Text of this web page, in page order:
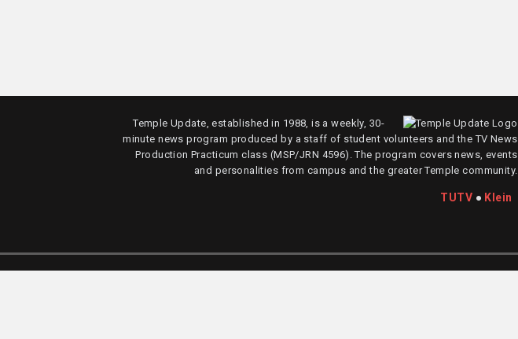
Temple Update, established in 1988, is a weekly, 30-
minute news program produced by a staff of student volunteers and the TV News
Production Practicum class (MSP/JRN 4596). The program covers news, events
and personalities from campus and the greater Temple community.
TUTV ● Klein